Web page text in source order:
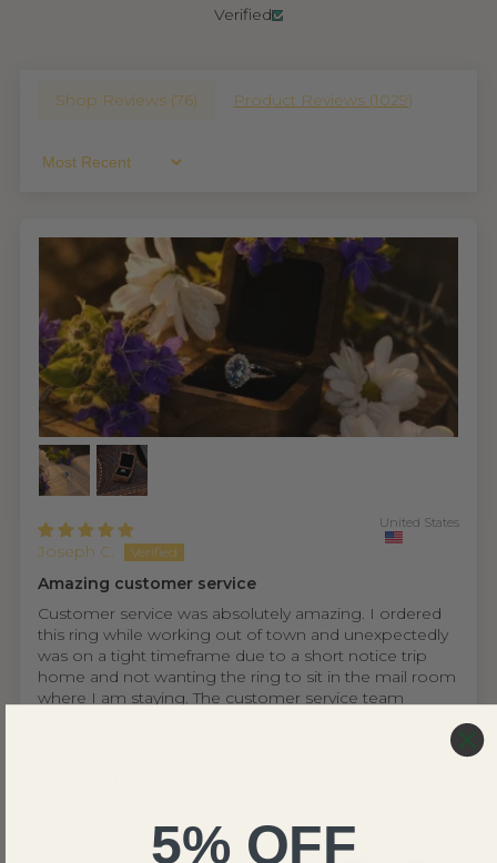
Verified
Shop Reviews (76) Product Reviews (1029)
Sort By
Joseph C.
United States
Amazing customer service
Customer service was absolutely amazing. I ordered
this ring while working out of town and unexpectedly
was on a tight timeframe due to a short notice trip
home and not wanting the ring to sit in the mail room
where I am staying. The customer service team
5% OFF